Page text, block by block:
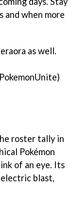
and when more
as well.
roster tally in
Pokémon
of an eye. Its
blast,